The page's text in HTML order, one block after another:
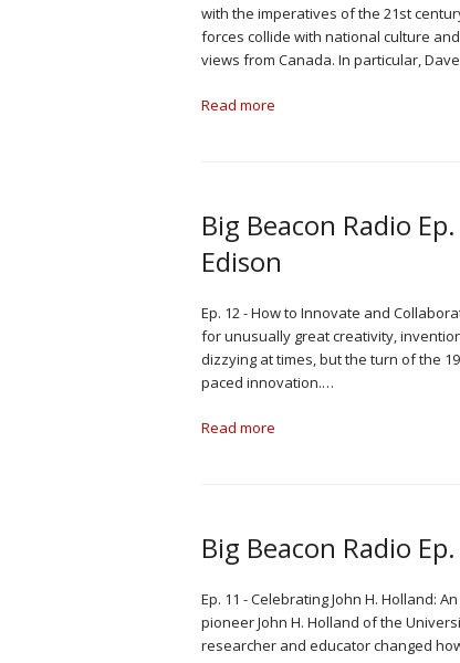
with the imperatives of the 21st
forces collide with national culture
views from Canada. In particular,
Read more
Big Beacon Radio
Edison
Ep. 12 - How to Innovate and
for unusually great creativity,
dizzying at times, but the turn of the
paced innovation.…
Read more
Big Beacon Radio
Ep. 11 - Celebrating John H. Holland:
pioneer John H. Holland of the
researcher and educator changed